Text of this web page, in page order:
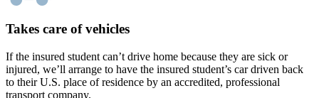
Takes care of vehicles
If the insured student can’t drive home because they are sick or
injured, we’ll arrange to have the insured student’s car driven back
to their U.S. place of residence by an accredited, professional
transport company.